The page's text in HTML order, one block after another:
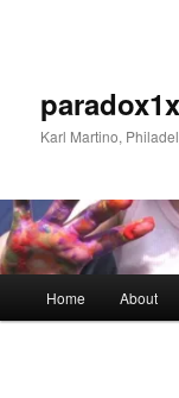
Karl Martino,
Home About